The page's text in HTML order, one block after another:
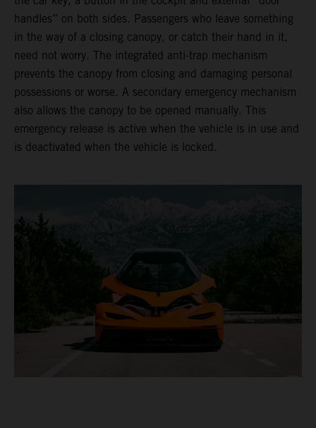
handles” on both sides. Passengers who leave something
in the way of a closing canopy, or catch their hand in it,
need not worry. The integrated anti-trap mechanism
prevents the canopy from closing and damaging personal
possessions or worse. A secondary emergency mechanism
also allows the canopy to be opened manually. This
emergency release is active when the vehicle is in use and
is deactivated when the vehicle is locked.